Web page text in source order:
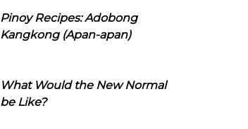
Pinoy Recipes: Adobong
Kangkong (Apan-apan)
What Would the New Normal
be Like?